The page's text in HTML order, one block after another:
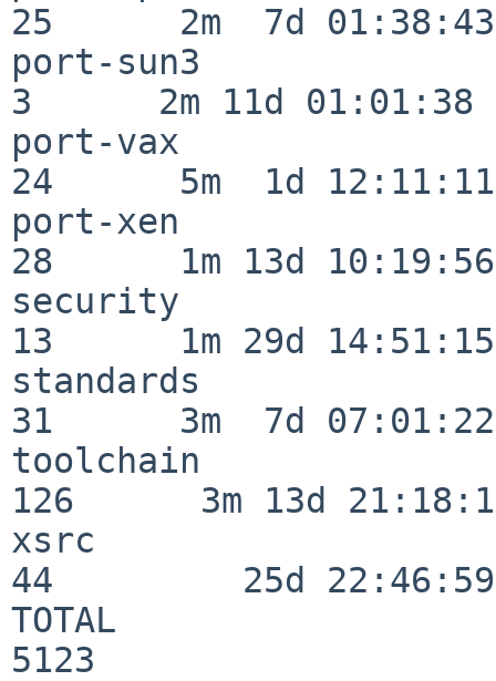
25      2m  7d 01:38:43
port-sun3
3      2m 11d 01:01:38
port-vax
24      5m  1d 12:11:11
port-xen
28      1m 13d 10:19:56
security
13      1m 29d 14:51:15
standards
31      3m  7d 07:01:22
toolchain
126      3m 13d
xsrc
44         25d 22:46:59
TOTAL
5123